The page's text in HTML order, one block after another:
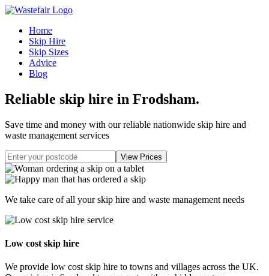
Home
Skip Hire
Skip Sizes
Advice
Blog
Reliable skip hire in Frodsham.
Save time and money with our reliable nationwide skip hire and
waste management services
We take care of all your skip hire and waste management needs
Low cost skip hire
We provide low cost skip hire to towns and villages across the UK.